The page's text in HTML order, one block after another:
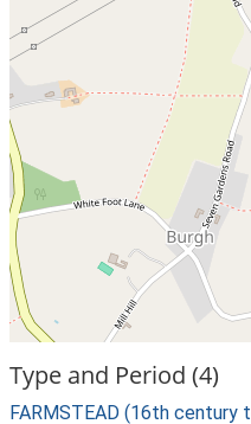
Type and Period (4)
FARMSTEAD (16th